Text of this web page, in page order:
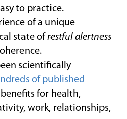
to practice.
of a unique
state of restful alertness
scientifically
of published
for health,
work, relationships,